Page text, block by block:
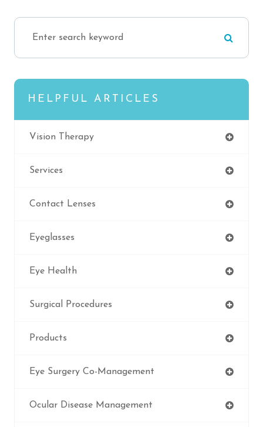
HELPFUL ARTICLES
Vision Therapy
Services
Contact Lenses
Eyeglasses
Eye Health
Surgical Procedures
Products
Eye Surgery Co-Management
Ocular Disease Management